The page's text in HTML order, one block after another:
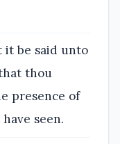
be said unto
thou
presence of
seen.